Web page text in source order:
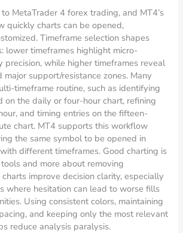
MetaTrader 4 forex trading, and MT4’s
quickly charts can be opened,
Timeframe selection shapes
lower timeframes highlight micro-
precision, while higher timeframes reveal
support/resistance zones. Many
timeframe routine, such as identifying
on the daily or four-hour chart, refining
and timing entries on the fifteen-
chart. MT4 supports this workflow
the same symbol to be opened in
different timeframes. Good charting is
and more about removing
improve decision clarity, especially
where hesitation can lead to worse fills
Using consistent colors, maintaining
and keeping only the most relevant
reduce analysis paralysis.